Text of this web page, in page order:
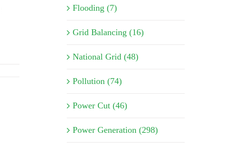
Flooding (7)
Grid Balancing (16)
National Grid (48)
Pollution (74)
Power Cut (46)
Power Generation (298)